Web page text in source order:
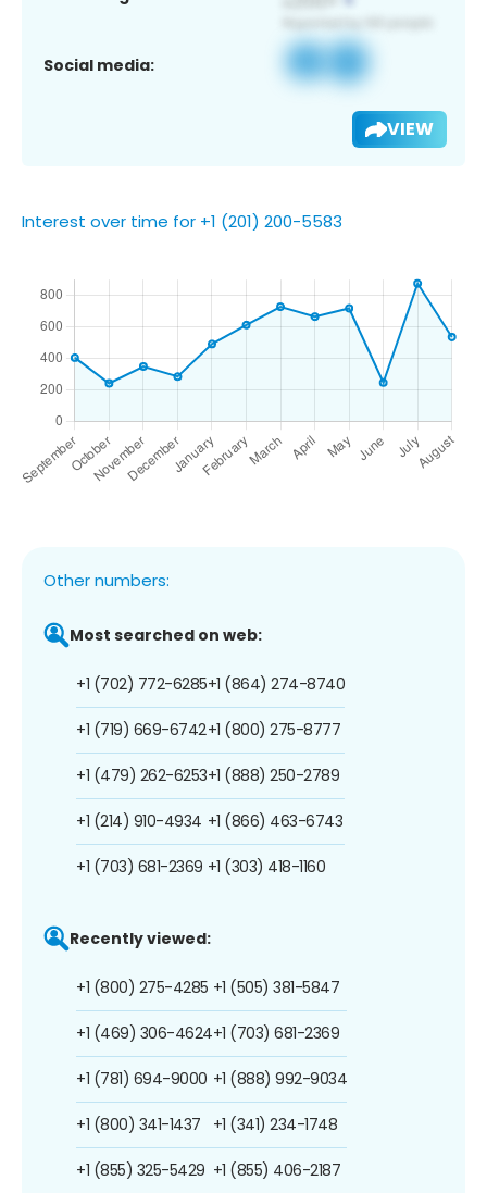
Social media:
VIEW
Interest over time for +1 (201) 200-5583
Other numbers:
Most searched on web:
+1 (702) 772-6285
+1 (719) 669-6742
+1 (479) 262-6253
+1 (214) 910-4934
+1 (703) 681-2369
+1 (864) 274-8740
+1 (800) 275-8777
+1 (888) 250-2789
+1 (866) 463-6743
+1 (303) 418-1160
Recently viewed:
+1 (800) 275-4285
+1 (469) 306-4624
+1 (781) 694-9000
+1 (800) 341-1437
+1 (855) 325-5429
+1 (505) 381-5847
+1 (703) 681-2369
+1 (888) 992-9034
+1 (341) 234-1748
+1 (855) 406-2187